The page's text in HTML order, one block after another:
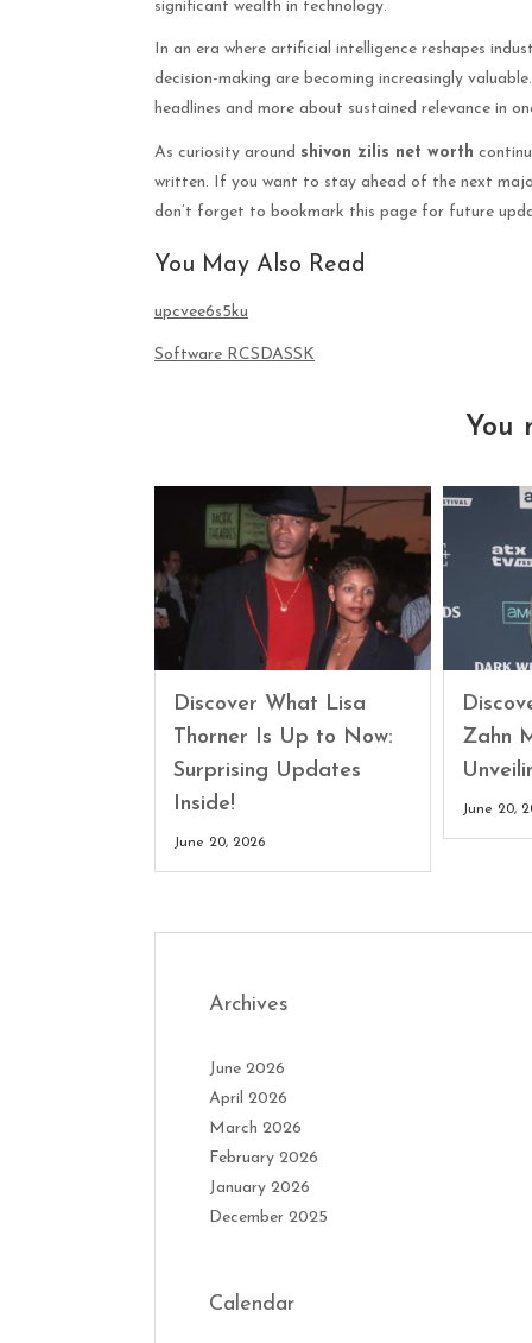
significant wealth in technology.
In an era where artificial intelligence reshapes
decision-making are becoming increasingly
headlines and more about sustained relevance in
As curiosity around shivon zilis net worth
written. If you want to stay ahead of the next
don’t forget to bookmark this page for future
You May Also Read
upcvee6s5ku
Software RCSDASSK
You
Discover What Lisa
Thorner Is Up to Now:
Surprising Updates
Inside!
June 20, 2026
Zahn
June 20,
Archives
June 2026
April 2026
March 2026
February 2026
January 2026
December 2025
Calendar